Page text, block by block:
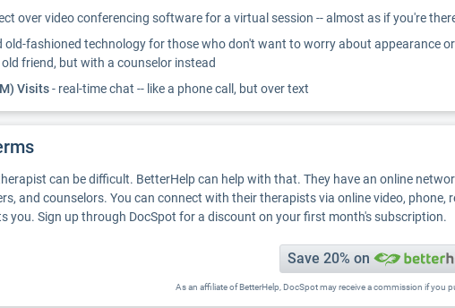
over video conferencing software for a virtual session -- almost as if you're
old-fashioned technology for those who don't want to worry about appearance
friend, but with a counselor instead
Visits- real-time chat -- like a phone call, but over text
can be difficult. BetterHelp can help with that. They have an online
and counselors. You can connect with their therapists via online video,
you. Sign up through DocSpot for a discount on your first month's subscription.
Save 20% on
As an affiliate of BetterHelp, DocSpot may receive a commission if you